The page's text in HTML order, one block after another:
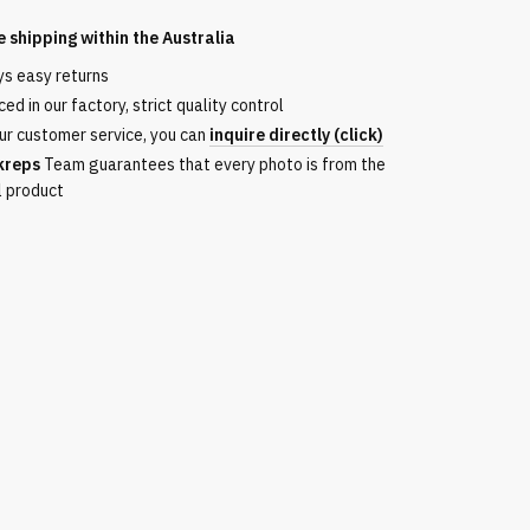
shipping within theAustralia
easy returns
in our factory, strict quality control
customer service, you can inquire directly (click)
Team guarantees that every photo is from the
product